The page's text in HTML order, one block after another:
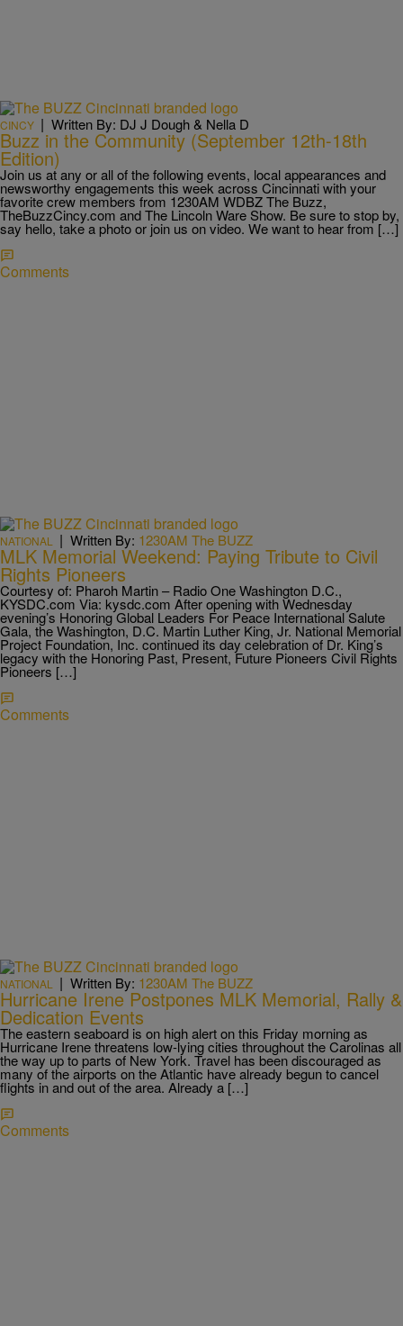
CINCY | Written By: DJ J Dough & Nella D
Buzz in the Community (September 12th-18th
Edition)
Join us at any or all of the following events, local appearances and
newsworthy engagements this week across Cincinnati with your
favorite crew members from 1230AM WDBZ The Buzz,
TheBuzzCincy.com and The Lincoln Ware Show. Be sure to stop by,
say hello, take a photo or join us on video. We want to hear from […]
Comments
NATIONAL | Written By: 1230AM The BUZZ
MLK Memorial Weekend: Paying Tribute to Civil
Rights Pioneers
Courtesy of: Pharoh Martin – Radio One Washington D.C.,
KYSDC.com Via: kysdc.com After opening with Wednesday
evening’s Honoring Global Leaders For Peace International Salute
Gala, the Washington, D.C. Martin Luther King, Jr. National Memorial
Project Foundation, Inc. continued its day celebration of Dr. King’s
legacy with the Honoring Past, Present, Future Pioneers Civil Rights
Pioneers […]
Comments
NATIONAL | Written By: 1230AM The BUZZ
Hurricane Irene Postpones MLK Memorial, Rally &
Dedication Events
The eastern seaboard is on high alert on this Friday morning as
Hurricane Irene threatens low-lying cities throughout the Carolinas all
the way up to parts of New York. Travel has been discouraged as
many of the airports on the Atlantic have already begun to cancel
flights in and out of the area. Already a […]
Comments